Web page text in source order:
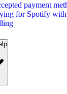
payment
for Spotify